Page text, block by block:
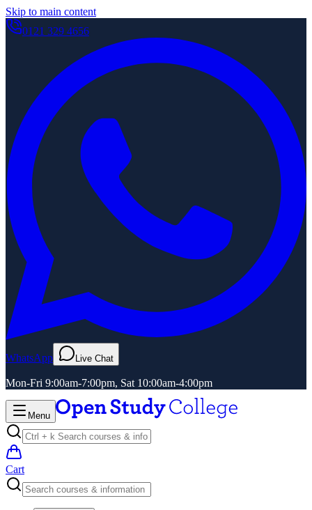
Skip to main content
0121 329 4656
WhatsApp Live Chat
Mon-Fri 9:00am-7:00pm, Sat 10:00am-4:00pm
Menu
Cart